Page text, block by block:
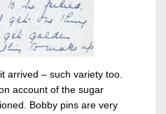
arrived – such variety too.
account of the sugar
Bobby pins are very